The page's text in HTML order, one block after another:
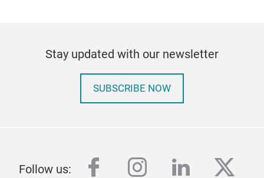
Stay updated with our newsletter
SUBSCRIBE NOW
Follow us: facebook
instagram
linkedin